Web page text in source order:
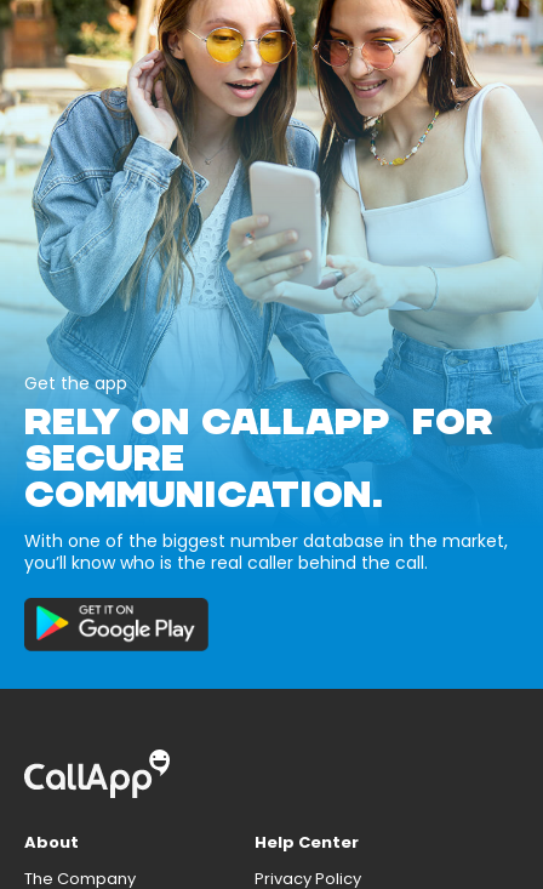
Get the app
RELY ON CALLAPP FOR
SECURE
COMMUNICATION.
With one of the biggest number database in the market,
you’ll know who is the real caller behind the call.
About
The Company
Help Center
Privacy Policy